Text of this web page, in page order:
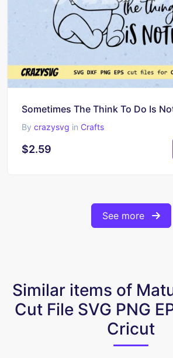
By crazysvg in Crafts
$2.59
See more
Similar items of
Cut File SVG PNG
Cricut